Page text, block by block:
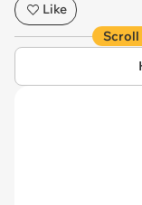
Like
Scroll